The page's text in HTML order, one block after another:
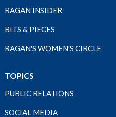
RAGAN INSIDER
BITS & PIECES
RAGAN'S WOMEN'S CIRCLE
TOPICS
PUBLIC RELATIONS
SOCIAL MEDIA